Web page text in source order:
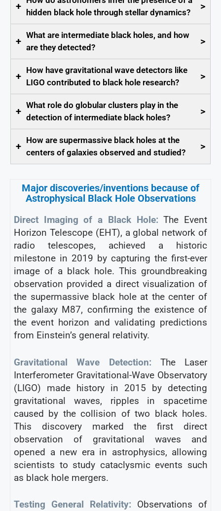
+
hidden black hole through stellar dynamics?
>
+
What are intermediate black holes, and how
are they detected?
>
+
How have gravitational wave detectors like
LIGO contributed to black hole research?
>
+
What role do globular clusters play in the
detection of intermediate black holes?
>
+
How are supermassive black holes at the
centers of galaxies observed and studied?
>
Major discoveries/inventions because of
Astrophysical Black Hole Observations
Direct Imaging of a Black Hole: The Event
Horizon Telescope (EHT), a global network of
radio telescopes, achieved a historic
milestone in 2019 by capturing the first-ever
image of a black hole. This groundbreaking
observation provided a direct visualization of
the supermassive black hole at the center of
the galaxy M87, confirming the existence of
the event horizon and validating predictions
from Einstein’s general relativity.
Gravitational Wave Detection: The Laser
Interferometer Gravitational-Wave Observatory
(LIGO) made history in 2015 by detecting
gravitational waves, ripples in spacetime
caused by the collision of two black holes.
This discovery marked the first direct
observation of gravitational waves and
opened a new era in astrophysics, allowing
scientists to study cataclysmic events such
as black hole mergers.
Testing General Relativity: Observations of